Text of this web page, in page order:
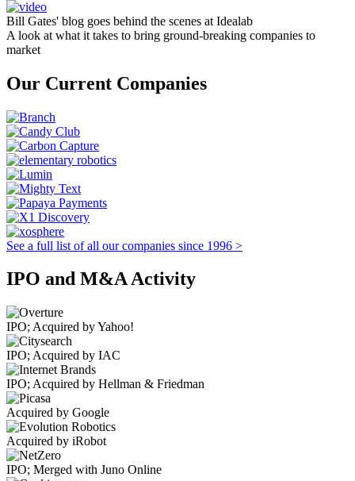
Bill Gates' blog goes behind the scenes at Idealab
A look at what it takes to bring ground-breaking companies to
market
Our Current Companies
See a full list of all our companies since 1996 >
IPO and M&A Activity
IPO; Acquired by Yahoo!
IPO; Acquired by IAC
IPO; Acquired by Hellman & Friedman
Acquired by Google
Acquired by iRobot
IPO; Merged with Juno Online